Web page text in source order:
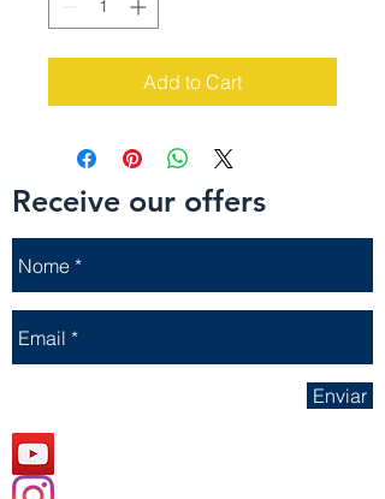
Add to Cart
Receive our offers
Enviar